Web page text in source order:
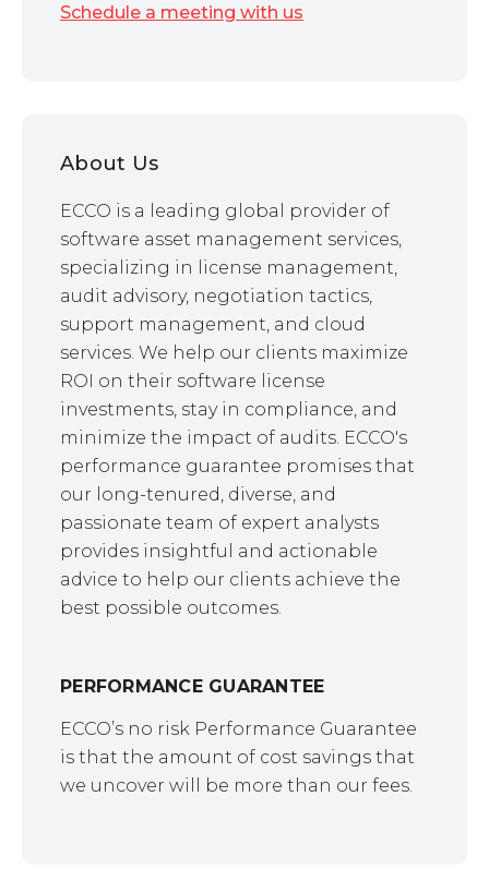
Schedule a meeting with us
About Us
ECCO is a leading global provider of
software asset management services,
specializing in license management,
audit advisory, negotiation tactics,
support management, and cloud
services. We help our clients maximize
ROI on their software license
investments, stay in compliance, and
minimize the impact of audits. ECCO's
performance guarantee promises that
our long-tenured, diverse, and
passionate team of expert analysts
provides insightful and actionable
advice to help our clients achieve the
best possible outcomes.
PERFORMANCE GUARANTEE
ECCO’s no risk Performance Guarantee
is that the amount of cost savings that
we uncover will be more than our fees.